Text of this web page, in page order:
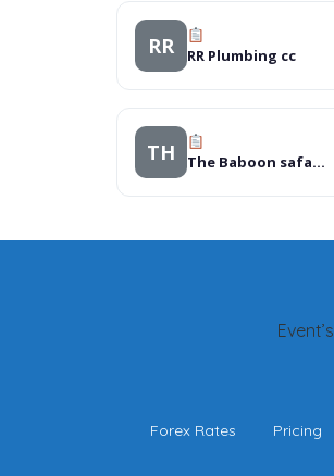
RR RR Plumbing cc
TH The Baboon safari resort, Hotels
Event’s
Forex Rates Pricing